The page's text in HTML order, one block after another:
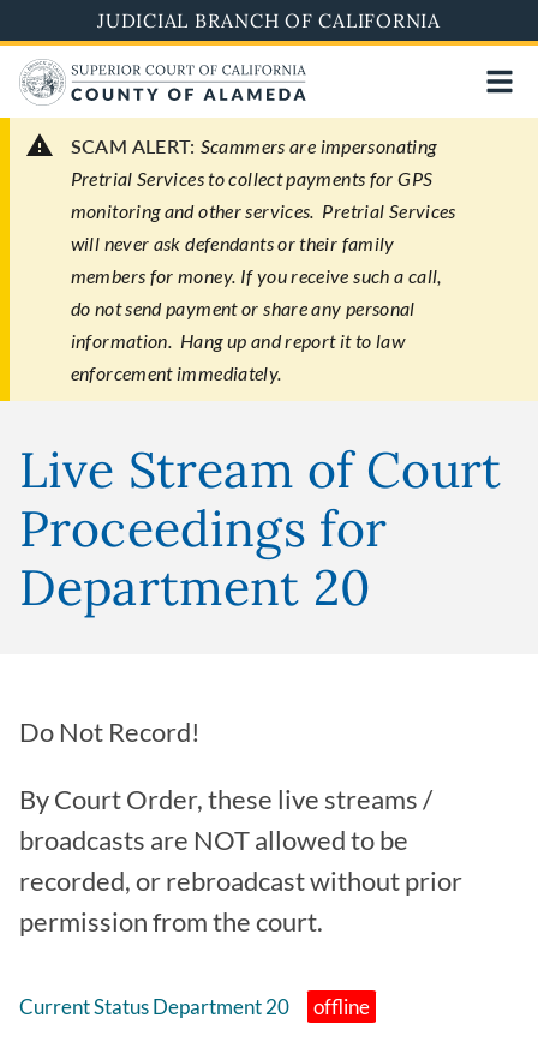
to
main
content
JUDICIAL BRANCH OF CALIFORNIA
SCAM ALERT: Scammers are impersonating
Pretrial Services to collect payments for GPS
monitoring and other services. Pretrial Services
will never ask defendants or their family
members for money. If you receive such a call,
do not send payment or share any personal
information. Hang up and report it to law
enforcement immediately.
Live Stream of Court
Proceedings for
Department 20
Do Not Record!
By Court Order, these live streams /
broadcasts are NOT allowed to be
recorded, or rebroadcast without prior
permission from the court.
Current Status Department 20